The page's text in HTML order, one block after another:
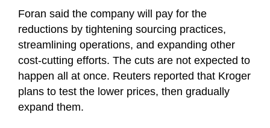
Foran said the company will pay for the
reductions by tightening sourcing practices,
streamlining operations, and expanding other
cost-cutting efforts. The cuts are not expected to
happen all at once. Reuters reported that Kroger
plans to test the lower prices, then gradually
expand them.